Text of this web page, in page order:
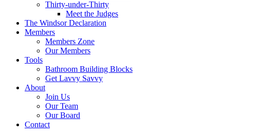
Thirty-under-Thirty
Meet the Judges
The Windsor Declaration
Members
Members Zone
Our Members
Tools
Bathroom Building Blocks
Get Lavvy Savvy
About
Join Us
Our Team
Our Board
Contact